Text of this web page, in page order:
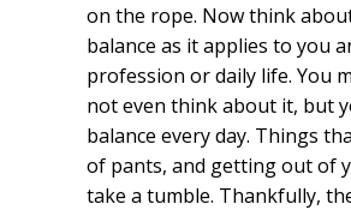
on the rope. Now think
balance as it applies to you
profession or daily life. You
not even think about it, but
balance every day. Things
of pants, and getting out of
take a tumble. Thankfully,